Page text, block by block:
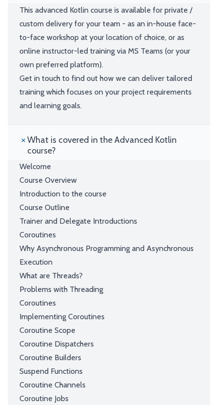
This advanced Kotlin course is available for private /
custom delivery for your team - as an in-house face-
to-face workshop at your location of choice, or as
online instructor-led training via MS Teams (or your
own preferred platform).
Get in touch to find out how we can deliver tailored
training which focuses on your project requirements
and learning goals.
What is covered in the Advanced Kotlin
course?
Welcome
Course Overview
Introduction to the course
Course Outline
Trainer and Delegate Introductions
Coroutines
Why Asynchronous Programming and Asynchronous
Execution
What are Threads?
Problems with Threading
Coroutines
Implementing Coroutines
Coroutine Scope
Coroutine Dispatchers
Coroutine Builders
Suspend Functions
Coroutine Channels
Coroutine Jobs